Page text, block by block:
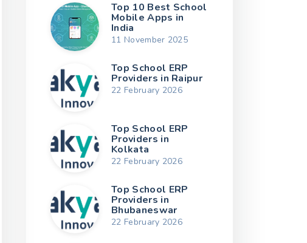
Top 10 Best School
Mobile Apps in
India
11 November 2025
Top School ERP
Providers in Raipur
22 February 2026
Top School ERP
Providers in
Kolkata
22 February 2026
Top School ERP
Providers in
Bhubaneswar
22 February 2026